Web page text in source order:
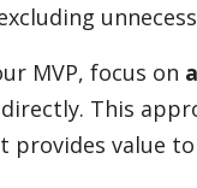
MVP, focus on
directly. This
provides value